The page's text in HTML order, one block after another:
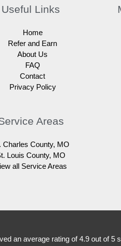
Useful Links
Home
Refer and Earn
About Us
FAQ
Contact
Privacy Policy
Areas
Charles County, MO
Louis County, MO
all Service Areas
an average rating of 4.9 out of 5